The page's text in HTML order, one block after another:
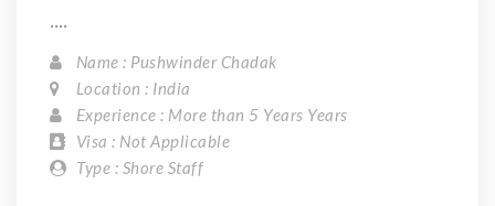
....
Name : Pushwinder Chadak
Location : India
Experience : More than 5 Years Years
Visa : Not Applicable
Type : Shore Staff